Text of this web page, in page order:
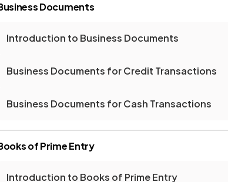
Documents
Introduction to Business Documents
Business Documents for Credit Transactions
Business Documents for Cash Transactions
of Prime Entry
Introduction to Books of Prime Entry